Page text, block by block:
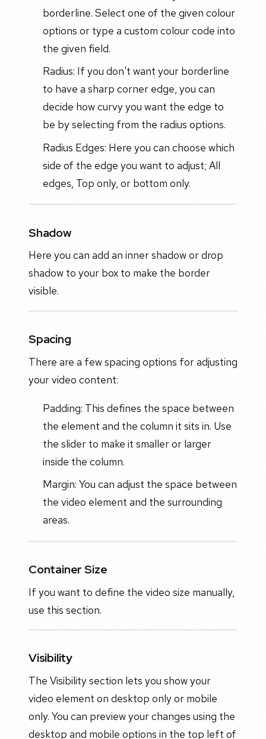
borderline. Select one of the given colour
options or type a custom colour code into
the given field.
Radius: If you don't want your borderline
to have a sharp corner edge, you can
decide how curvy you want the edge to
be by selecting from the radius options.
Radius Edges: Here you can choose which
side of the edge you want to adjust; All
edges, Top only, or bottom only.
Shadow
Here you can add an inner shadow or drop
shadow to your box to make the border
visible.
Spacing
There are a few spacing options for adjusting
your video content:
Padding: This defines the space between
the element and the column it sits in. Use
the slider to make it smaller or larger
inside the column.
Margin: You can adjust the space between
the video element and the surrounding
areas.
Container Size
If you want to define the video size manually,
use this section.
Visibility
The Visibility section lets you show your
video element on desktop only or mobile
only. You can preview your changes using the
desktop and mobile options in the top left of